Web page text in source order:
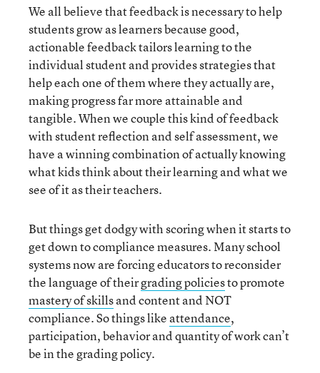
We all believe that feedback is necessary to help
students grow as learners because good,
actionable feedback tailors learning to the
individual student and provides strategies that
help each one of them where they actually are,
making progress far more attainable and
tangible. When we couple this kind of feedback
with student reflection and self assessment, we
have a winning combination of actually knowing
what kids think about their learning and what we
see of it as their teachers.
But things get dodgy with scoring when it starts to
get down to compliance measures. Many school
systems now are forcing educators to reconsider
the language of theirgrading policiesto promote
mastery of skillsand content and NOT
compliance. So things like attendance,
participation, behavior and quantity of work can’t
be in the grading policy.